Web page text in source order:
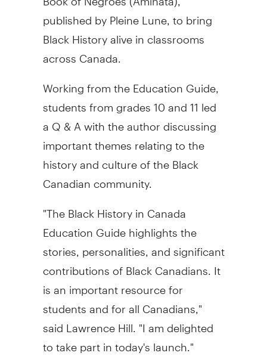
published by Pleine Lune, to bring
Black History alive in classrooms
across Canada.
Working from the Education Guide,
students from grades 10 and 11 led
a Q & A with the author discussing
important themes relating to the
history and culture of the Black
Canadian community.
"The Black History in Canada
Education Guide highlights the
stories, personalities, and significant
contributions of Black Canadians. It
is an important resource for
students and for all Canadians,"
said Lawrence Hill. "I am delighted
to take part in today's launch."